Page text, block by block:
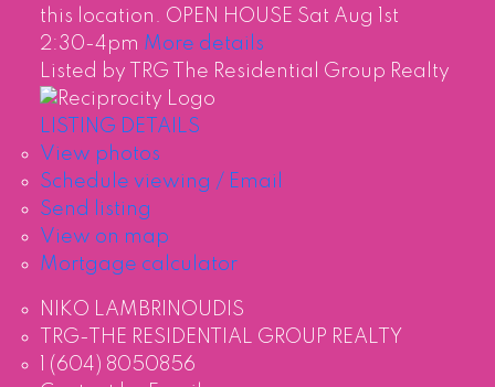
this location. OPEN HOUSE Sat Aug 1st
2:30-4pm More details
Listed by TRG The Residential Group Realty
LISTING DETAILS
View photos
Schedule viewing / Email
Send listing
View on map
Mortgage calculator
NIKO LAMBRINOUDIS
TRG-THE RESIDENTIAL GROUP REALTY
1 (604) 8050856